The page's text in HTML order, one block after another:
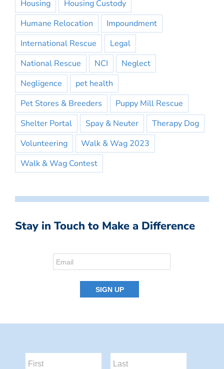
Housing
Housing Custody
Humane Relocation
Impoundment
International Rescue
Legal
National Rescue
NCI
Neglect
Negligence
pet health
Pet Stores & Breeders
Puppy Mill Rescue
Shelter Portal
Spay & Neuter
Therapy Dog
Volunteering
Walk & Wag 2023
Walk & Wag Contest
Stay in Touch to Make a Difference